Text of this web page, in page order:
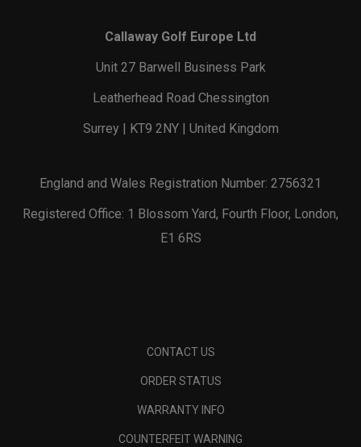
Callaway Golf Europe Ltd
Unit 27 Barwell Business Park
Leatherhead Road Chessington
Surrey | KT9 2NY | United Kingdom
England and Wales Registration Number: 2756321
Registered Office: 1 Blossom Yard, Fourth Floor, London,
E1 6RS
CONTACT US
ORDER STATUS
WARRANTY INFO
COUNTERFEIT WARNING